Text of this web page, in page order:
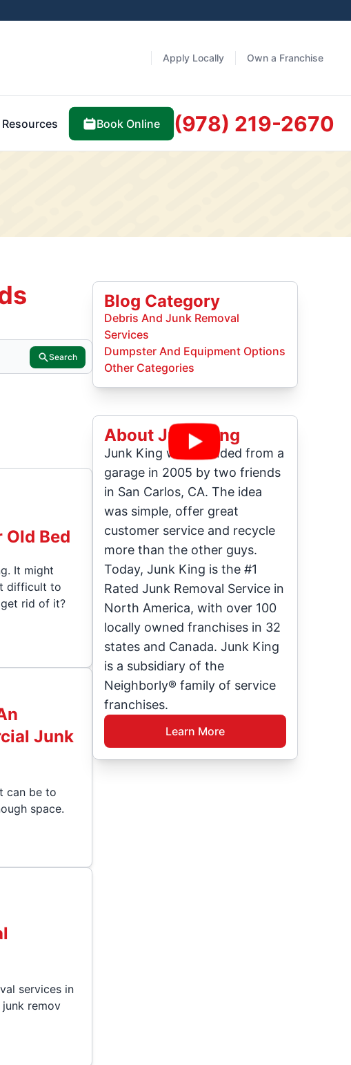
Apply Locally Own a Franchise
Resources Book Online (978) 219-2670
Search
Old Bed
It might
difficult to
rid of it?
Junk
can be to
space.
services in
remov
Blog Category
Debris And Junk Removal
Services
Dumpster And Equipment Options
Other Categories
About Junk King
Junk King was founded from a
garage in 2005 by two friends
in San Carlos, CA. The idea
was simple, offer great
customer service and recycle
more than the other guys.
Today, Junk King is the #1
Rated Junk Removal Service in
North America, with over 100
locally owned franchises in 32
states and Canada. Junk King
is a subsidiary of the
Neighborly® family of service
franchises.
Learn More